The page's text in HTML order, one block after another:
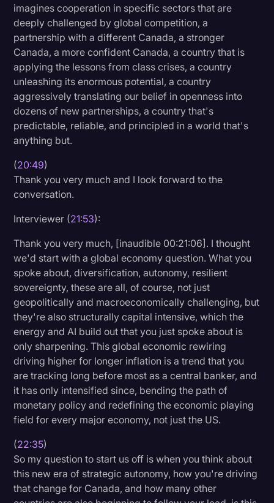
imagines cooperation in specific sectors that are
deeply challenged by global competition, a
partnership with a different Canada, a stronger
Canada, a more confident Canada, a country that is
applying the lessons from class crises, a country
unleashing its enormous potential, a country
aggressively translating our belief in openness into
dozens of new partnerships, a country that's
predictable, reliable, and principled in a world that's
anything but.
(20:49)
Thank you very much and I look forward to the
conversation.
Interviewer (21:53):
Thank you very much, [inaudible 00:21:06]. I thought
we'd start with a global economy question. What you
spoke about, diversification, autonomy, resilient
sovereignty, these are all, of course, not just
geopolitically and macroeconomically challenging, but
they're also structurally capital intensive, which the
energy and AI build out that you just spoke about is
only sharpening. This global economic rewiring
driving higher for longer inflation is a trend that you
are tracking long before most as a central banker, and
it has only intensified since, bending the path of
monetary policy and redefining the economic playing
field for every major economy, not just the US.
(22:35)
So my question to start us off is when you think about
this new era of strategic autonomy, how you're driving
that change for Canada, and how many other